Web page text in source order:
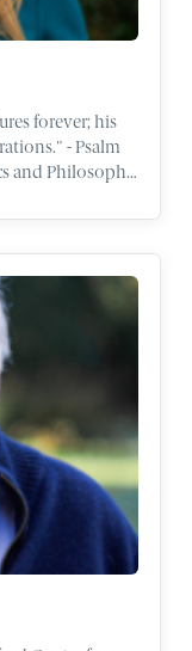
forever; his
- Psalm
Esther
Accountant in
the places
universities, or
to equip
She
in real,
and the
joy in music
how beauty
She
Isaac.